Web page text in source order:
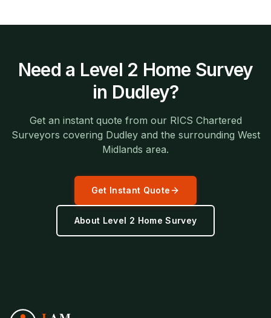
Need a Level 2 Home Survey
in Dudley?
Get an instant quote from our RICS Chartered
Surveyors covering Dudleyand the surrounding West
Midlands area.
Get Instant Quote
About Level 2 Home Survey